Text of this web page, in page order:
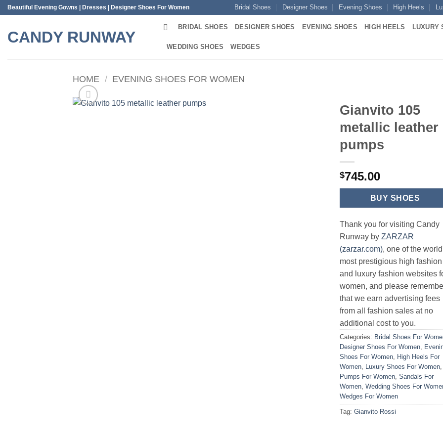
Skip
content
Beautiful Evening Gowns | Dresses | Designer Shoes For Women Bridal Shoes Designer Shoes Evening Shoes High Heels
CANDY RUNWAY
BRIDAL SHOES DESIGNER SHOES EVENING SHOES HIGH HEELS LUXURY
WEDDING SHOES WEDGES
HOME / EVENING SHOES FOR WOMEN
Gianvito 105
metallic leather
pumps
$745.00
BUY SHOES
Thank you for visiting Candy
Runway by ZARZAR
(zarzar.com), one of the
most prestigious high fashion
and luxury fashion websites
women, and please
that we earn advertising fees
from all fashion sales at no
additional cost to you.
Categories: Bridal Shoes For
Designer Shoes For Women
Shoes For Women
High Heels For
Women
Luxury Shoes For Women
Pumps For Women Sandals For
Women Wedding Shoes For
Wedges For Women
Tag: Gianvito Rossi